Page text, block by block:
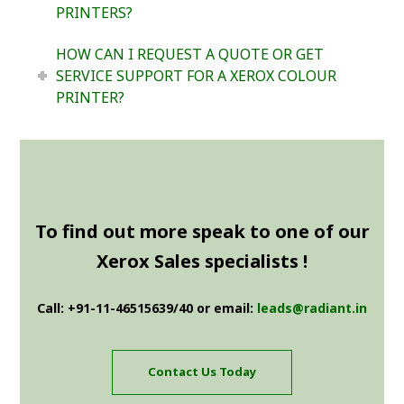
PRINTERS?
HOW CAN I REQUEST A QUOTE OR GET
SERVICE SUPPORT FOR A XEROX COLOUR
PRINTER?
To find out more speak to one of our
Xerox Sales specialists !
Call: +91-11-46515639/40 or email: leads@radiant.in
Contact Us Today